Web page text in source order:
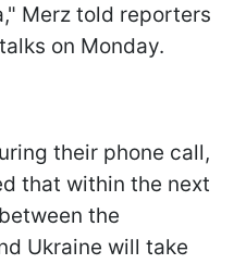
Merz told reporters
on Monday.
their phone call,
that within the next
the
Ukraine will take